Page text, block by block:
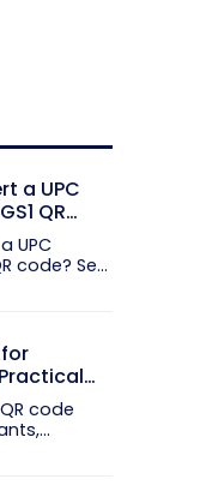
a UPC
QR
UPC
code? See
code